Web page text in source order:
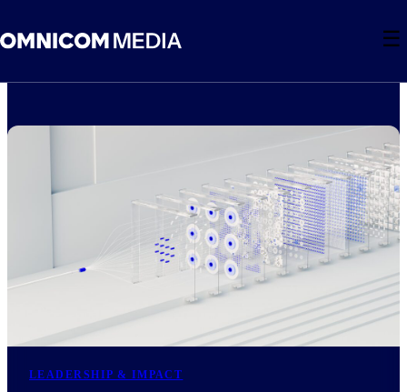
☰
LEADERSHIP & IMPACT